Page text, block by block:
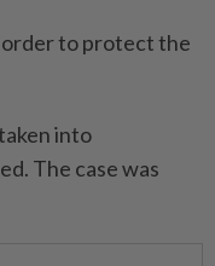
order to protect the
into
The case was